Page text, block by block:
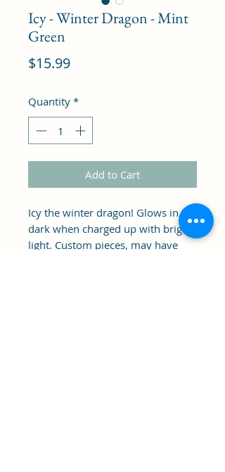
Icy - Winter Dragon - Mint
Green
$15.99Price
Quantity *
Add to Cart
Icy the winter dragon! Glows in the
dark when charged up with bright
light. Custom pieces, may have